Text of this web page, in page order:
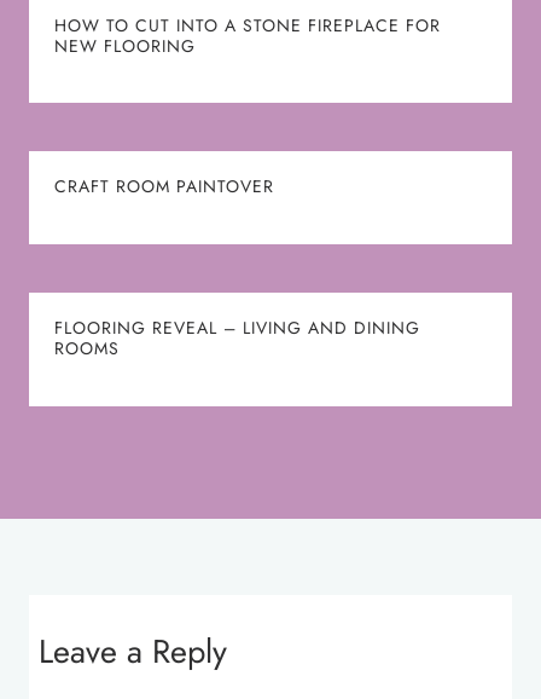
HOW TO CUT INTO A STONE FIREPLACE FOR
NEW FLOORING
CRAFT ROOM PAINTOVER
FLOORING REVEAL – LIVING AND DINING
ROOMS
Leave a Reply